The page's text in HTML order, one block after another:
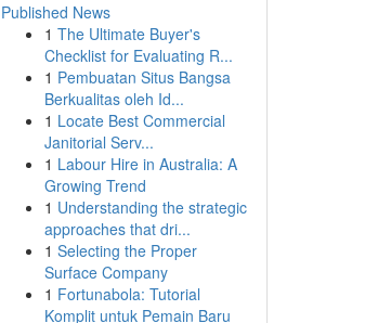
Published News
1 The Ultimate Buyer's
Checklist for Evaluating R...
1 Pembuatan Situs Bangsa
Berkualitas oleh Id...
1 Locate Best Commercial
Janitorial Serv...
1 Labour Hire in Australia: A
Growing Trend
1 Understanding the strategic
approaches that dri...
1 Selecting the Proper
Surface Company
1 Fortunabola: Tutorial
Komplit untuk Pemain Baru